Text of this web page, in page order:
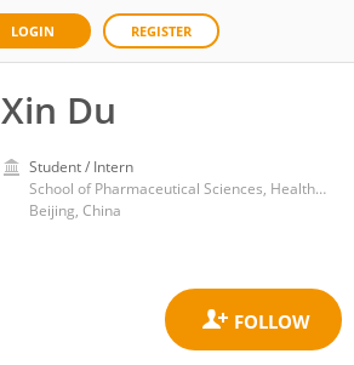
LOGIN REGISTER
Xin Du
Student / Intern
School of Pharmaceutical Sciences, Health Science Centre, Peking University
Beijing, China